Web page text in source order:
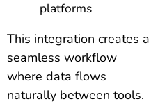
platforms
This integration creates a
seamless workflow
where data flows
naturally between tools.